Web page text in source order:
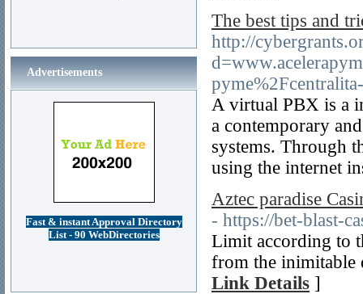
The best tips and
http://
A virtual PBX is a
a contemporary
systems. Through
using the internet
Aztec paradise
- https://bet-blast-
Limit according to
from the inimitable
Link Details ]
Advertisements
Fast & instant Approval Directory
List - 90 WebDirectories